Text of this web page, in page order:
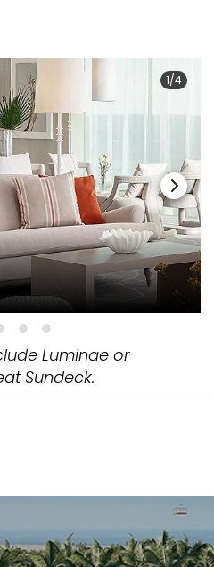
1/4
Luminae or
Sundeck.